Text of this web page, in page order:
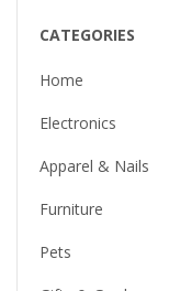
CATEGORIES
Home
Electronics
Apparel & Nails
Furniture
Pets